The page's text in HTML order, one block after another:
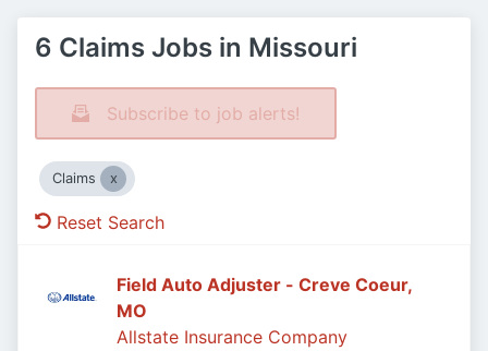
6 Claims Jobs in Missouri
Subscribe to job alerts!
Claims
Reset Search
Field Auto Adjuster - Creve Coeur,
MO
Allstate Insurance Company